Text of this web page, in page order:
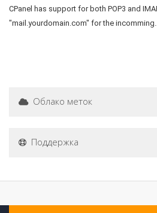
CPanel has support for both POP3 and
"mail.yourdomain.com" for the
Облако меток
Поддержка